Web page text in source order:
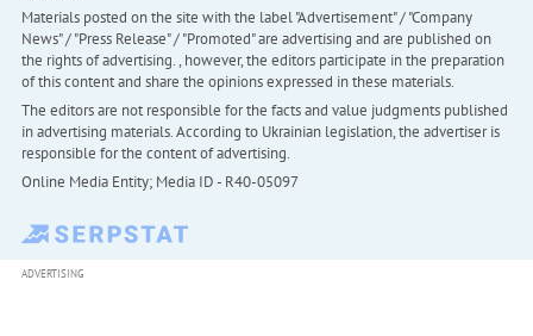
Materials posted on the site with the label "Advertisement" / "Company
News" / "Press Release" / "Promoted" are advertising and are published on
the rights of advertising. , however, the editors participate in the preparation
of this content and share the opinions expressed in these materials.
The editors are not responsible for the facts and value judgments published
in advertising materials. According to Ukrainian legislation, the advertiser is
responsible for the content of advertising.
Online Media Entity; Media ID - R40-05097
ADVERTISING